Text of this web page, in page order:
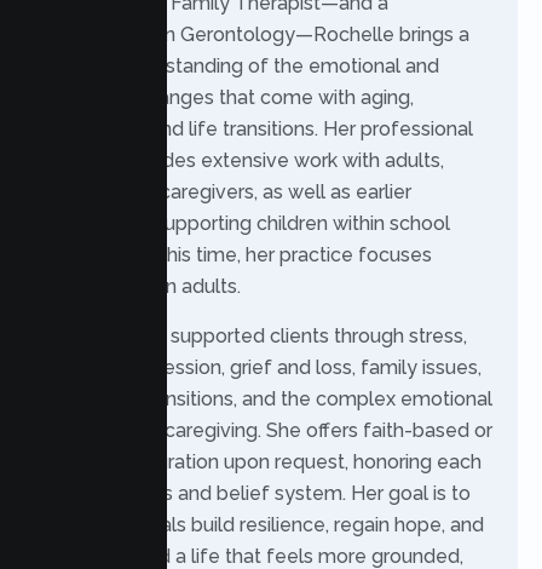
background in Gerontology—Rochelle brings a
unique understanding of the emotional and
relational changes that come with aging,
caregiving, and life transitions. Her professional
journey includes extensive work with adults,
seniors, and caregivers, as well as earlier
experience supporting children within school
systems. At this time, her practice focuses
exclusively on adults.
Rochelle has supported clients through stress,
anxiety, depression, grief and loss, family issues,
senior life transitions, and the complex emotional
demands of caregiving. She offers faith-based or
spiritual integration upon request, honoring each
client’s values and belief system. Her goal is to
help individuals build resilience, regain hope, and
move toward a life that feels more grounded,